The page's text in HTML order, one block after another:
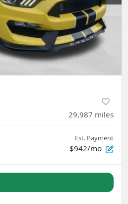
29,987 miles
Est. Payment
$942/mo